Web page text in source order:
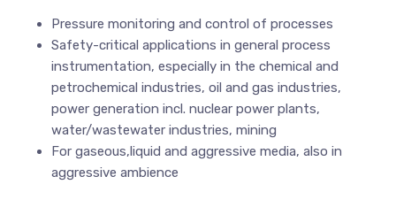
Pressure monitoring and control of processes
Safety-critical applications in general process
instrumentation, especially in the chemical and
petrochemical industries, oil and gas industries,
power generation incl. nuclear power plants,
water/wastewater industries, mining
For gaseous,liquid and aggressive media, also in
aggressive ambience